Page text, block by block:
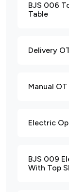
BJS 006
Table
Delivery
Manual
Electric
BJS 009
With Top